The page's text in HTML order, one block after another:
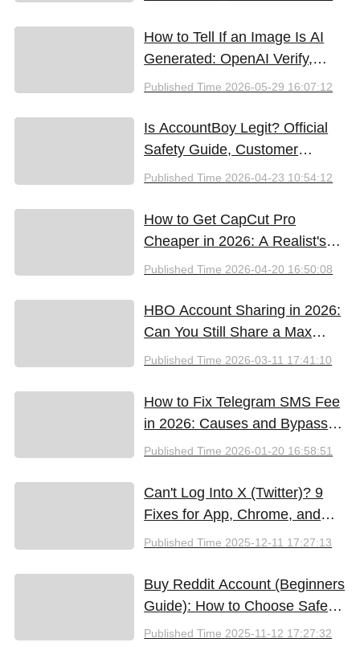
How to Tell If an Image Is AI
Generated: OpenAI Verify,
Google SynthID, and the Best
Published Time 2026-05-29 16:07:12
Is AccountBoy Legit? Official
Safety Guide, Customer
Support & Promo Code Guide
Published Time 2026-04-23 10:54:12
How to Get CapCut Pro
Cheaper in 2026: A Realist's
Guide to Saving Money
Published Time 2026-04-20 16:50:08
HBO Account Sharing in 2026:
Can You Still Share a Max
Account?
Published Time 2026-03-11 17:41:10
How to Fix Telegram SMS Fee
in 2026: Causes and Bypass
Methods
Published Time 2026-01-20 16:58:51
Can't Log Into X (Twitter)? 9
Fixes for App, Chrome, and
New iPhones
Published Time 2025-12-11 17:27:13
Buy Reddit Account (Beginners
Guide): How to Choose Safely
and Effectively
Published Time 2025-11-12 17:27:32